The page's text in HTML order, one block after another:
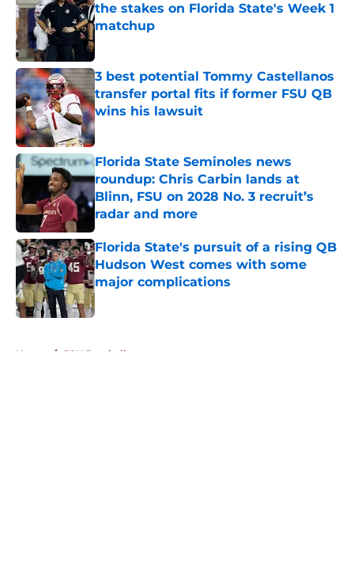
the stakes on Florida State's Week 1
matchup
3 best potential Tommy Castellanos
transfer portal fits if former FSU QB
wins his lawsuit
Published by on Invalid Date
Florida State Seminoles news
roundup: Chris Carbin lands at
Blinn, FSU on 2028 No. 3 recruit’s
radar and more
Published by on Invalid Date
Florida State's pursuit of a rising QB
Hudson West comes with some
major complications
Published by on Invalid Date
Home / FSU Football